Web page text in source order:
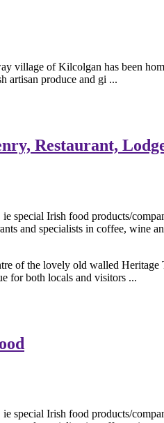
village of Kilcolgan has been
artisan produce and gi ...
Restaurant,
of the lovely old walled
for both locals and visitors ...